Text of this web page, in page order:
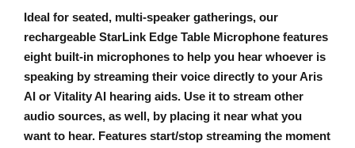
Ideal for seated, multi-speaker gatherings, our
rechargeable StarLink Edge Table Microphone features
eight built-in microphones to help you hear whoever is
speaking by streaming their voice directly to your Aris
AI or Vitality AI hearing aids. Use it to stream other
audio sources, as well, by placing it near what you
want to hear. Features start/stop streaming the moment